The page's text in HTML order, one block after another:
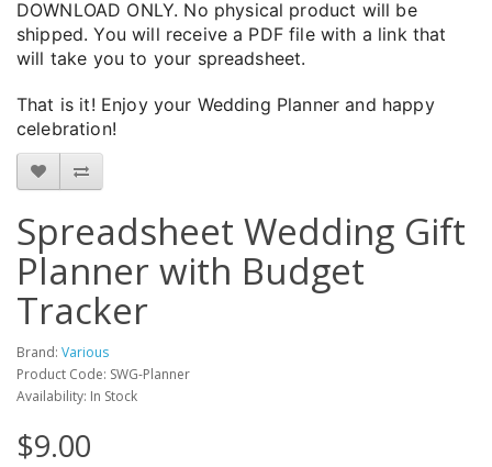
DOWNLOAD ONLY. No physical product will be
shipped. You will receive a PDF file with a link that
will take you to your spreadsheet.
That is it! Enjoy your Wedding Planner and happy
celebration!
Spreadsheet Wedding Gift
Planner with Budget
Tracker
Brand: Various
Product Code: SWG-Planner
Availability: In Stock
$9.00